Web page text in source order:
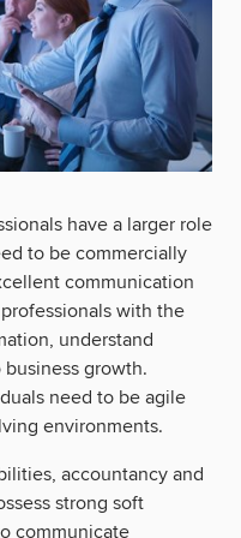
have a larger role
to be commercially
communication
with the
understand
growth.
need to be agile
environments.
accountancy and
strong soft
communicate